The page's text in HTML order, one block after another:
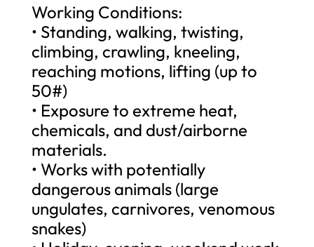
Working Conditions:
• Standing, walking, twisting,
climbing, crawling, kneeling,
reaching motions, lifting (up to
50#)
• Exposure to extreme heat,
chemicals, and dust/airborne
materials.
• Works with potentially
dangerous animals (large
ungulates, carnivores, venomous
snakes)